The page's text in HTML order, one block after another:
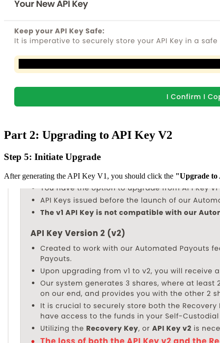
Part 2: Upgrading to API Key V2
Step 5: Initiate Upgrade
After generating the API Key V1, you should click the "Upgrade to